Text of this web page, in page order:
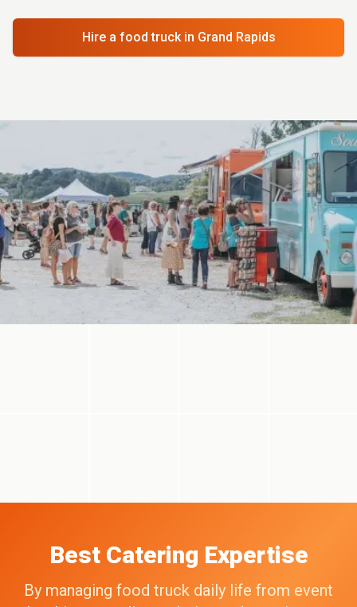
Hire a food truck in Grand Rapids
Best Catering Expertise
By managing food truck daily life from event